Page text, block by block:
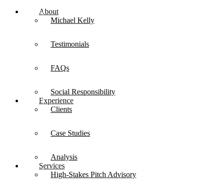
About
Michael Kelly
Testimonials
FAQs
Social Responsibility
Experience
Clients
Case Studies
Analysis
Services
High-Stakes Pitch Advisory